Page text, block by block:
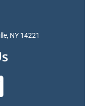
NY 14221